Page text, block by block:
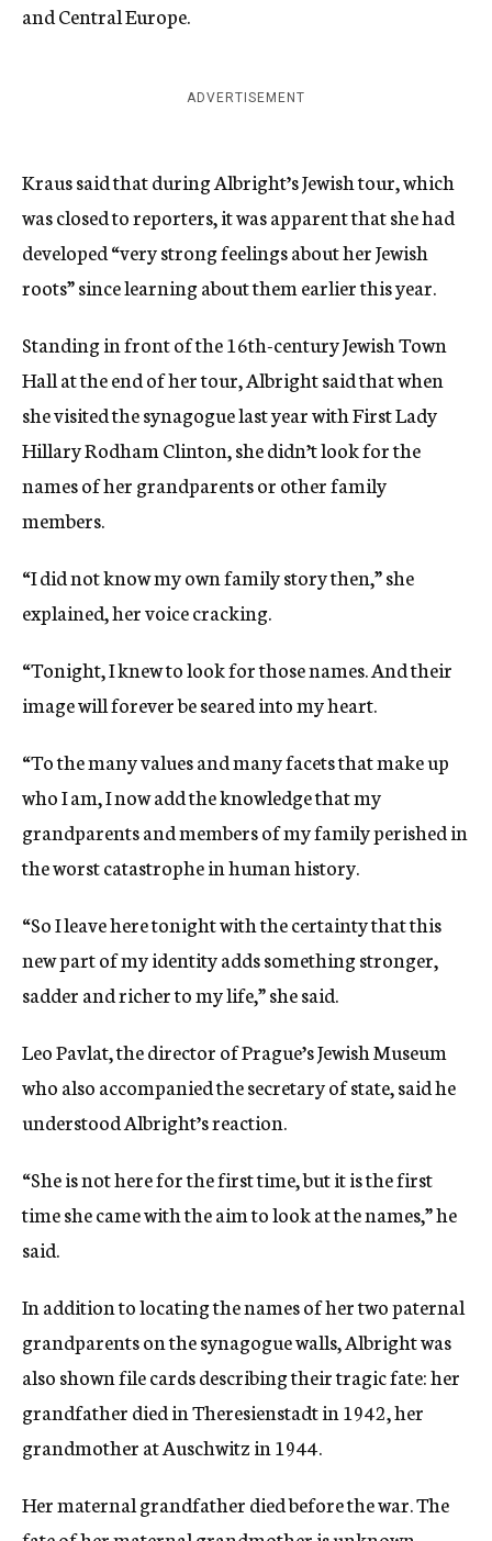
and Central Europe.
ADVERTISEMENT
Kraus said that during Albright’s Jewish tour, which
was closed to reporters, it was apparent that she had
developed “very strong feelings about her Jewish
roots” since learning about them earlier this year.
Standing in front of the 16th-century Jewish Town
Hall at the end of her tour, Albright said that when
she visited the synagogue last year with First Lady
Hillary Rodham Clinton, she didn’t look for the
names of her grandparents or other family
members.
“I did not know my own family story then,” she
explained, her voice cracking.
“Tonight, I knew to look for those names. And their
image will forever be seared into my heart.
“To the many values and many facets that make up
who I am, I now add the knowledge that my
grandparents and members of my family perished in
the worst catastrophe in human history.
“So I leave here tonight with the certainty that this
new part of my identity adds something stronger,
sadder and richer to my life,” she said.
Leo Pavlat, the director of Prague’s Jewish Museum
who also accompanied the secretary of state, said he
understood Albright’s reaction.
“She is not here for the first time, but it is the first
time she came with the aim to look at the names,” he
said.
In addition to locating the names of her two paternal
grandparents on the synagogue walls, Albright was
also shown file cards describing their tragic fate: her
grandfather died in Theresienstadt in 1942, her
grandmother at Auschwitz in 1944.
Her maternal grandfather died before the war. The